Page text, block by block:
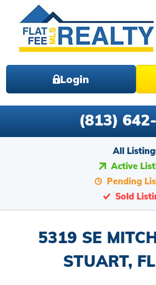
Login
(813)
All
Active
Pending
Sold
5319 SE
STUART,